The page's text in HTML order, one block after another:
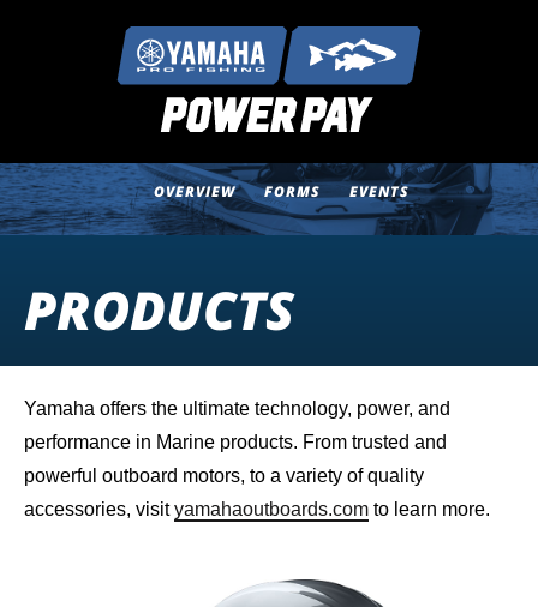
OVERVIEW FORMS EVENTS
PRODUCTS
Yamaha offers the ultimate technology, power, and
performance in Marine products. From trusted and
powerful outboard motors, to a variety of quality
accessories, visityamahaoutboards.com to learn more.